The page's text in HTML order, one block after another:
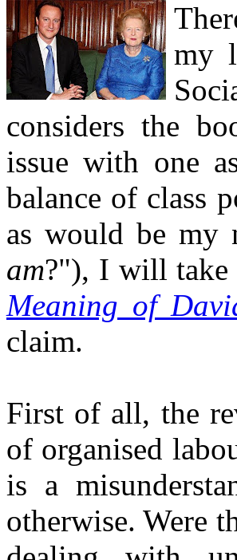
my
considers the
issue with one
balance of class
as would be my
am?"), I will take
Meaning of
claim.
First of all, the
of organised
is a
otherwise. Were